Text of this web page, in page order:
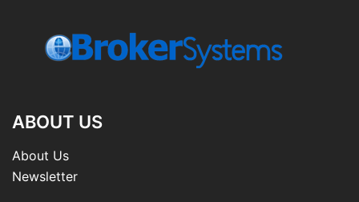
ABOUT US
About Us
Newsletter